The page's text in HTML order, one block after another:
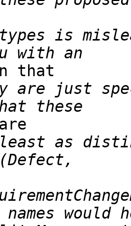
is
that
are just
as